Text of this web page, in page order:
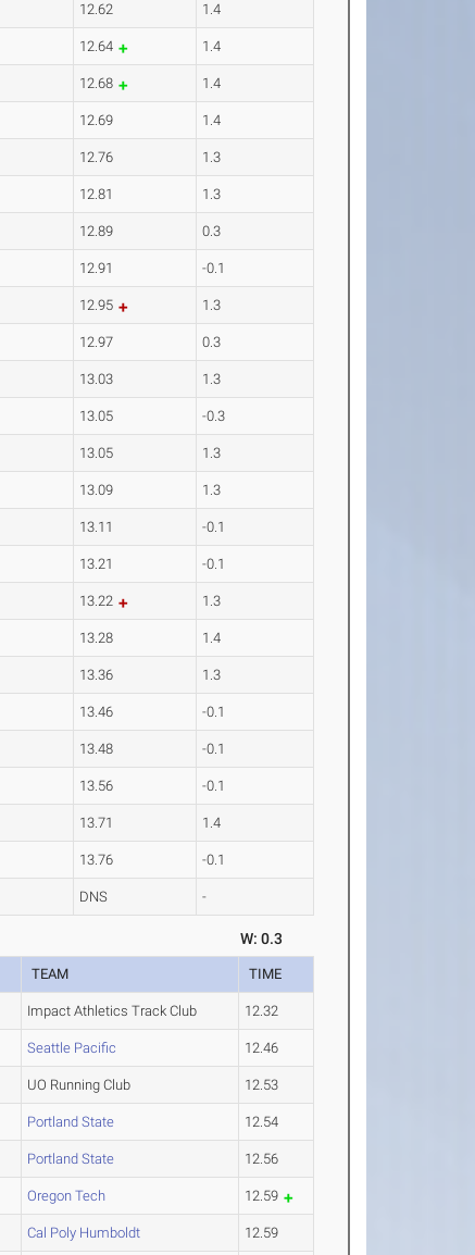
12.62 1.4
12.64 1.4
12.68 1.4
12.69 1.4
12.76 1.3
12.81 1.3
12.89 0.3
12.91 -0.1
12.95 1.3
12.97 0.3
13.03 1.3
13.05 -0.3
13.05 1.3
13.09 1.3
13.11 -0.1
13.21 -0.1
13.22 1.3
13.28 1.4
13.36 1.3
13.46 -0.1
13.48 -0.1
13.56 -0.1
13.71 1.4
13.76 -0.1
DNS -
W: 0.3
TEAM TIME
Impact Athletics Track Club 12.32
Seattle Pacific 12.46
UO Running Club 12.53
Portland State 12.54
Portland State 12.56
Oregon Tech 12.59
Cal Poly Humboldt 12.59